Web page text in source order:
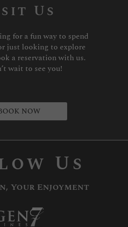
Us
for a fun way to spend
just looking to explore
a reservation with us.
wait to see you!
NOW
Us
Your Enjoyment